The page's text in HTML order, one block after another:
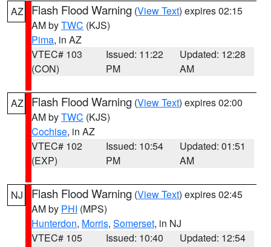
AZ Flash Flood Warning (View Text) expires 02:15
AM byTWC (KJS)
Pima, in AZ
VTEC# 103
(CON)
Issued: 11:22
PM
Updated: 12:28
AM
AZ Flash Flood Warning (View Text) expires 02:00
AM byTWC (KJS)
Cochise, in AZ
VTEC# 102
(EXP)
Issued: 10:54
PM
Updated: 01:51
AM
NJ Flash Flood Warning (View Text) expires 02:45
AM by PHI (MPS)
Hunterdon, Morris, Somerset, in NJ
VTEC# 105
Issued: 10:40
Updated: 12:54